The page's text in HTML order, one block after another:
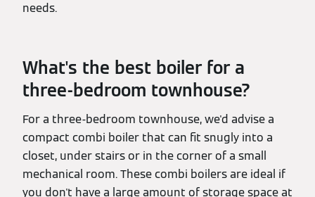
needs.
What's the best boiler for a
three-bedroom townhouse?
For a three-bedroom townhouse, we'd advise a
compact combi boiler that can fit snugly into a
closet, under stairs or in the corner of a small
mechanical room. These combi boilers are ideal if
you don't have a large amount of storage space at